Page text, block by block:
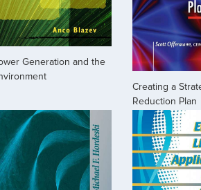
Generation and the
Creating a
Reduction Plan